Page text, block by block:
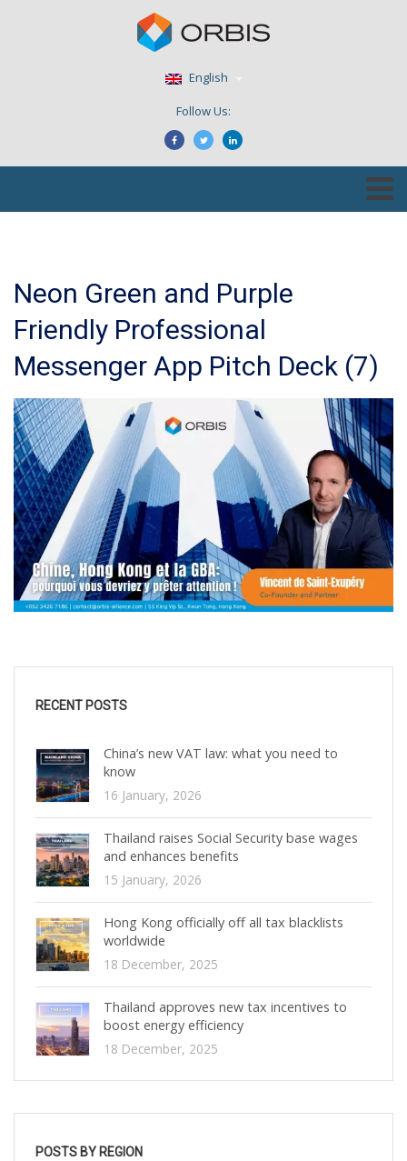
English
Follow Us:
Neon Green and Purple
Friendly Professional
Messenger App Pitch Deck (7)
RECENT POSTS
China’s new VAT law: what you need to
know
16 January, 2026
Thailand raises Social Security base wages
and enhances benefits
15 January, 2026
Hong Kong officially off all tax blacklists
worldwide
18 December, 2025
Thailand approves new tax incentives to
boost energy efficiency
18 December, 2025
POSTS BY REGION